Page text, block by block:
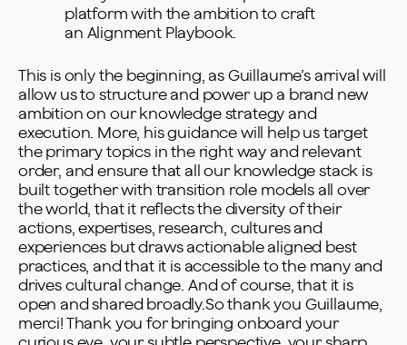
platform with the ambition to craft
an Alignment Playbook.
This is only the beginning, as Guillaume’s arrival will
allow us to structure and power up a brand new
ambition on our knowledge strategy and
execution. More, his guidance will help us target
the primary topics in the right way and relevant
order, and ensure that all our knowledge stack is
built together with transition role models all over
the world, that it reflects the diversity of their
actions, expertises, research, cultures and
experiences but draws actionable aligned best
practices, and that it is accessible to the many and
drives cultural change. And of course, that it is
open and shared broadly.So thank you Guillaume,
merci! Thank you for bringing onboard your